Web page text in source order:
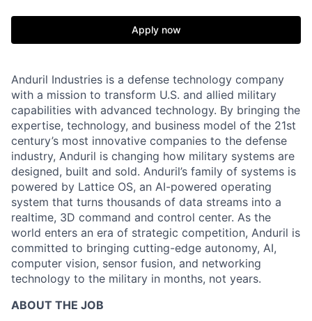
Apply now
Anduril Industries is a defense technology company
with a mission to transform U.S. and allied military
capabilities with advanced technology. By bringing the
expertise, technology, and business model of the 21st
century’s most innovative companies to the defense
industry, Anduril is changing how military systems are
designed, built and sold. Anduril’s family of systems is
powered by Lattice OS, an AI-powered operating
system that turns thousands of data streams into a
realtime, 3D command and control center. As the
world enters an era of strategic competition, Anduril is
committed to bringing cutting-edge autonomy, AI,
computer vision, sensor fusion, and networking
technology to the military in months, not years.
ABOUT THE JOB